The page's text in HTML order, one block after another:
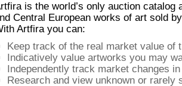
is the world’s only auction
Central European works of art sold
Artfira you can:
Keep track of the real market value of
Indicatively value artworks you may
Independently track market changes
Research and view unknown or rarely